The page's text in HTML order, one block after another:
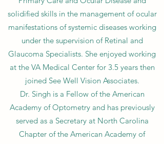
solidified skills in the management of ocular
manifestations of systemic diseases working
under the supervision of Retinal and
Glaucoma Specialists. She enjoyed working
at the VA Medical Center for 3.5 years then
joined See Well Vision Associates.
Dr. Singh is a Fellow of the American
Academy of Optometry and has previously
served as a Secretary at North Carolina
Chapter of the American Academy of